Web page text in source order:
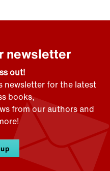
newsletter
out!
newsletter for the latest
books,
from our authors and